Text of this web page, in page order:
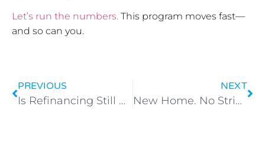
Let’s run the numbers. This program moves fast—
and so can you.
PREVIOUS
Is Refinancing Still Worth It with Today’s Rates?
NEXT
New Home. No Strings. No Payback.